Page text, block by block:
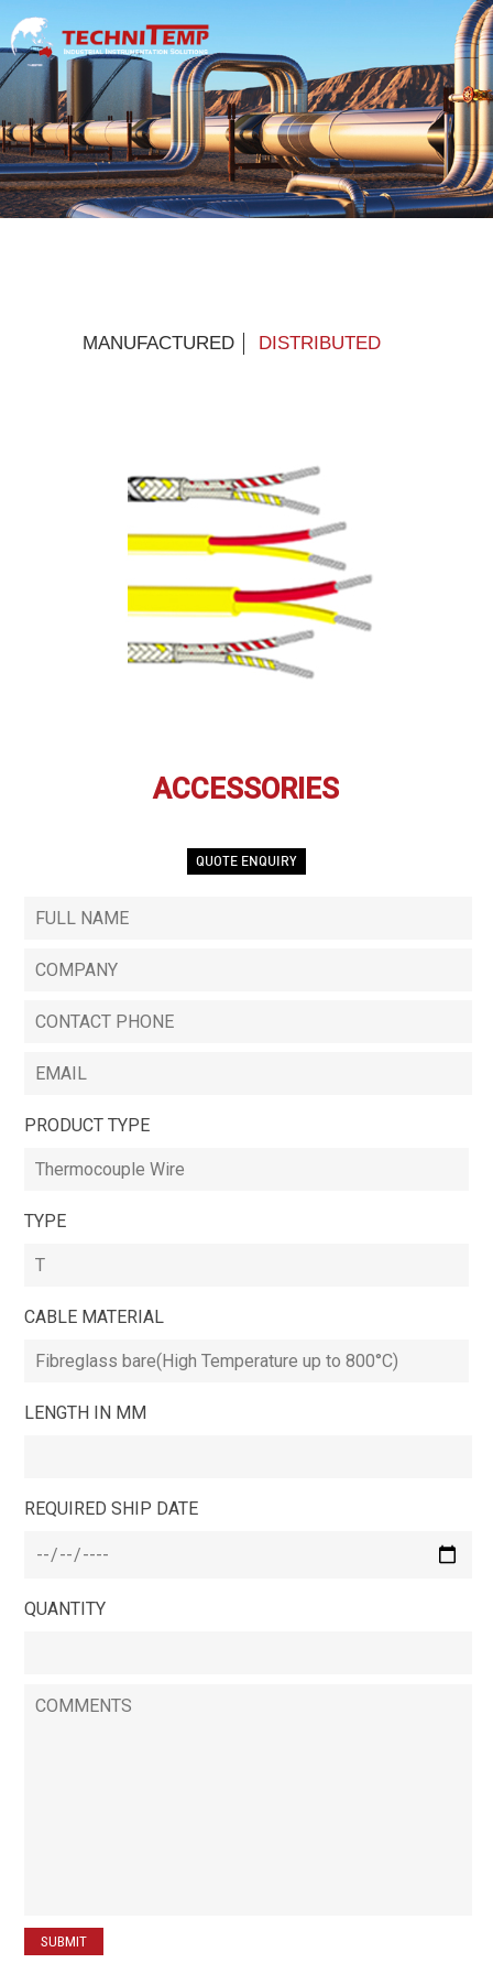
MANUFACTURED DISTRIBUTED
ACCESSORIES
QUOTE ENQUIRY
PRODUCT TYPE
TYPE
CABLE MATERIAL
LENGTH IN MM
REQUIRED SHIP DATE
QUANTITY